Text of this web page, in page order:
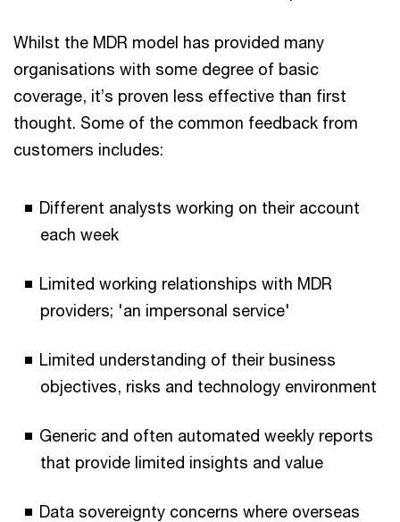
Whilst the MDR model has provided many
organisations with some degree of basic
coverage, it’s proven less effective than first
thought. Some of the common feedback from
customers includes:
Different analysts working on their account
each week
Limited working relationships with MDR
providers; 'an impersonal service'
Limited understanding of their business
objectives, risks and technology environment
Generic and often automated weekly reports
that provide limited insights and value
Data sovereignty concerns where overseas